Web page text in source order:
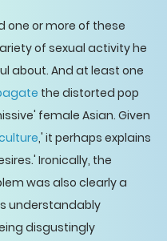
one or more of these
of sexual activity he
about. And at least one
the distorted pop
female Asian. Given
,' it perhaps explains
Ironically, the
was also clearly a
understandably
disgustingly